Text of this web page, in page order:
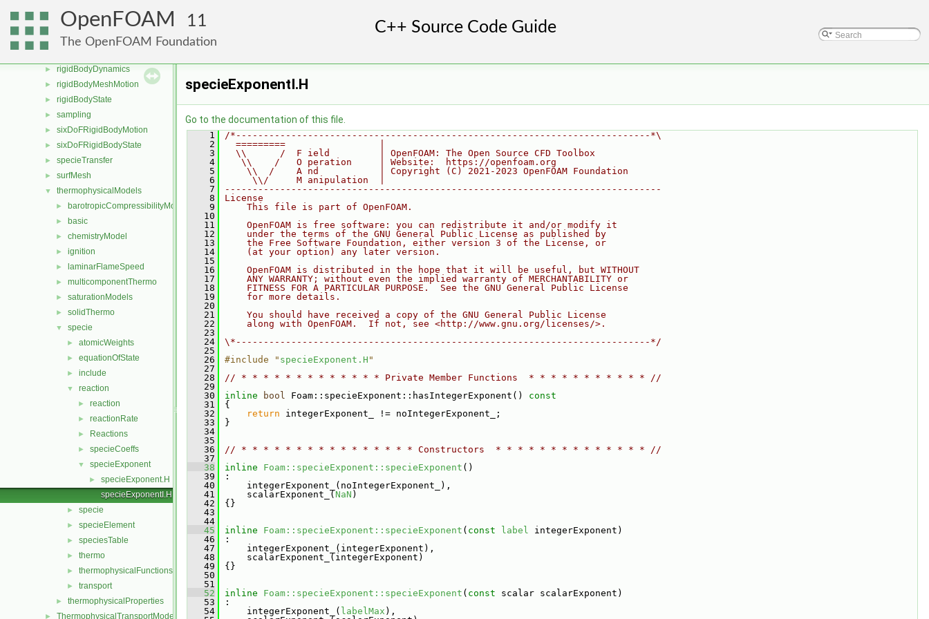
OpenFOAM 11
The OpenFOAM Foundation
► radiationModels
► randomProcesses
► rigidBodyDynamics
► rigidBodyMeshMotion
► rigidBodyState
► sampling
► sixDoFRigidBodyMotion
► sixDoFRigidBodyState
► specieTransfer
► surfMesh
▼ thermophysicalModels
► barotropicCompressibilityModel
► basic
► chemistryModel
► ignition
► laminarFlameSpeed
► multicomponentThermo
► saturationModels
► solidThermo
▼ specie
► atomicWeights
► equationOfState
► include
▼ reaction
► reaction
► reactionRate
► Reactions
► specieCoeffs
▼ specieExponent
►
specieExponent.H
specieExponentI.H
► specie
► specieElement
► speciesTable
► thermo
► thermophysicalFunctions
► transport
► thermophysicalProperties
► ThermophysicalTransportModels
specieExponentI.H
Go to the documentation of this file.
    1
/*---------------------------------------------------------------------------*\
    2
  =========                 |
    3
  \\      /  F ield         | OpenFOAM: The Open Source CFD Toolbox
    4
   \\    /   O peration     | Website:  https://openfoam.org
    5
    \\  /    A nd           | Copyright (C) 2021-2023 OpenFOAM Foundation
    6
     \\/     M anipulation  |
    7
-------------------------------------------------------------------------------
    8
License
    9
    This file is part of OpenFOAM.
   10
   11
    OpenFOAM is free software: you can redistribute it and/or modify it
   12
    under the terms of the GNU General Public License as published by
   13
    the Free Software Foundation, either version 3 of the License, or
   14
    (at your option) any later version.
   15
   16
    OpenFOAM is distributed in the hope that it will be useful, but WITHOUT
   17
    ANY WARRANTY; without even the implied warranty of MERCHANTABILITY or
   18
    FITNESS FOR A PARTICULAR PURPOSE.  See the GNU General Public License
   19
    for more details.
   20
   21
    You should have received a copy of the GNU General Public License
   22
    along with OpenFOAM.  If not, see <http://www.gnu.org/licenses/>.
   23
   24
\*---------------------------------------------------------------------------*/
   25
   26
#include " specieExponent.H "
   27
   28
// * * * * * * * * * * * * * Private Member Functions  * * * * * * * * * * * //
   29
   30
inline bool Foam::specieExponent::hasIntegerExponent()
const
   31
{
   32
return integerExponent_ != noIntegerExponent_;
   33
}
   34
   35
   36
// * * * * * * * * * * * * * * * * Constructors  * * * * * * * * * * * * * * //
   37
   38
inline Foam::specieExponent::specieExponent ()
   39
:
   40
integerExponent_(noIntegerExponent_),
   41
scalarExponent_( NaN )
   42
{}
   43
   44
   45
inline Foam::specieExponent::specieExponent ( const label integerExponent)
   46
:
   47
integerExponent_(integerExponent),
   48
scalarExponent_(integerExponent)
   49
{}
   50
   51
   52
inline Foam::specieExponent::specieExponent ( const scalar scalarExponent)
   53
:
   54
integerExponent_( labelMax ),